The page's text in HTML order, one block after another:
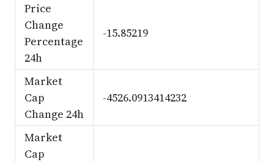
Price
Change
Percentage
24h
-15.85219
Market
Cap
Change 24h
-4526.0913414232
Market
Cap